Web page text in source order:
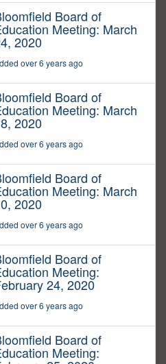
Board of
Meeting: March
2020
over 6 years ago
Board of
Meeting: March
2020
over 6 years ago
Board of
Meeting: March
2020
over 6 years ago
Board of
Meeting:
24, 2020
over 6 years ago
Board of
Meeting: